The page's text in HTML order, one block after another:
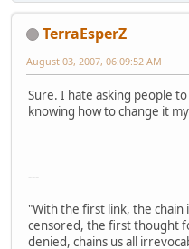
TerraEsperZ
August 03, 2007, 06:09:52 AM
Sure. I hate asking people
knowing how to change it
---
"With the first link, the
censored, the first thought
denied, chains us all